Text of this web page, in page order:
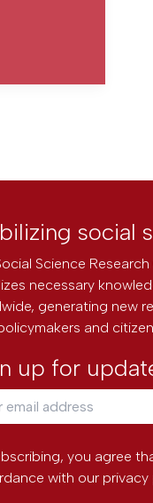
social
Science
necessary
generating new
and
up for
you agree
with our privacy